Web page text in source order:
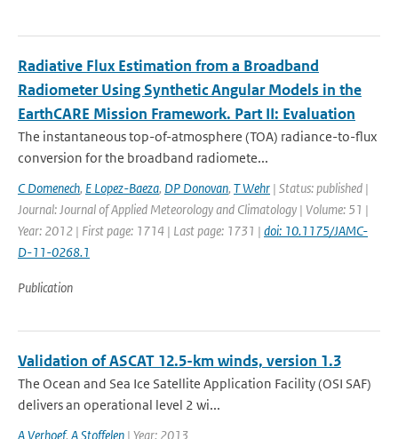
Radiative Flux Estimation from a Broadband
Radiometer Using Synthetic Angular Models in the
EarthCARE Mission Framework. Part II: Evaluation
The instantaneous top-of-atmosphere (TOA) radiance-to-flux
conversion for the broadband radiomete...
C Domenech, E Lopez-Baeza, DP Donovan, T Wehr | Status: published |
Journal: Journal of Applied Meteorology and Climatology | Volume: 51 |
Year: 2012 | First page: 1714 | Last page: 1731 | doi: 10.1175/JAMC-
D-11-0268.1
Publication
Validation of ASCAT 12.5-km winds, version 1.3
The Ocean and Sea Ice Satellite Application Facility (OSI SAF)
delivers an operational level 2 wi...
A Verhoef, A Stoffelen | Year: 2013